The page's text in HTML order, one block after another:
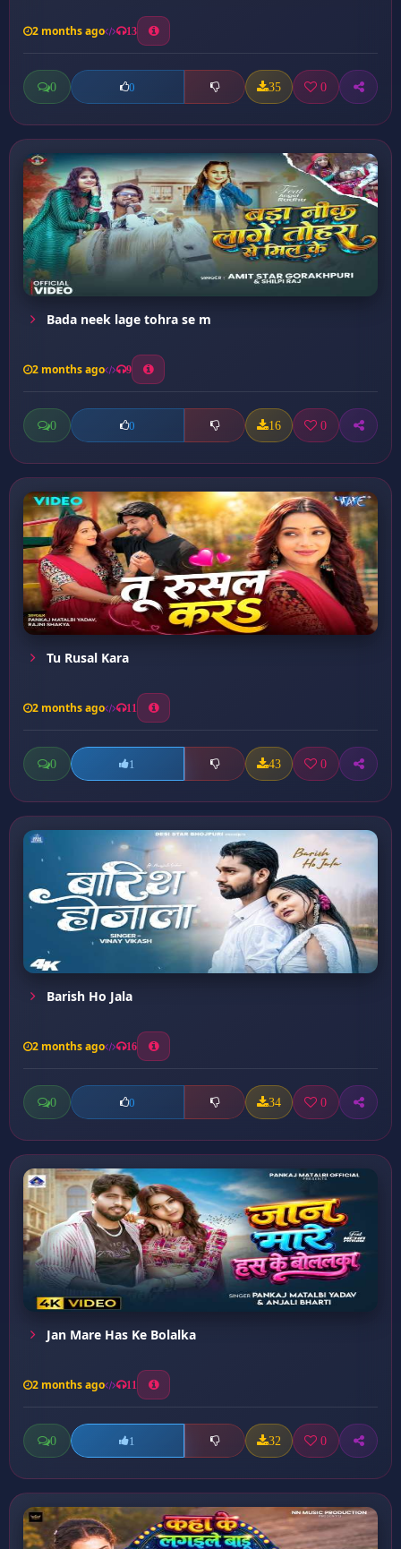
2 months ago 13
0 0 35 0
Bada neek lage tohra se m
2 months ago 9
0 0 16 0
Tu Rusal Kara
2 months ago 11
0 1 43 0
Barish Ho Jala
2 months ago 16
0 0 34 0
Jan Mare Has Ke Bolalka
2 months ago 11
0 1 32 0